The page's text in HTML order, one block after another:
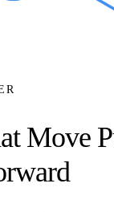
Move